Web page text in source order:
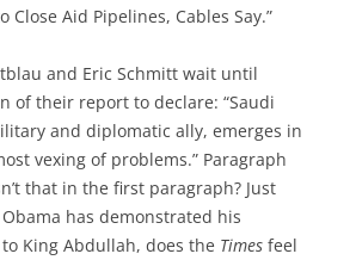
Close Aid Pipelines, Cables Say.”
and Eric Schmitt wait until
of their report to declare: “Saudi
and diplomatic ally, emerges in
vexing of problems.” Paragraph
that in the first paragraph? Just
has demonstrated his
King Abdullah, does the Times feel